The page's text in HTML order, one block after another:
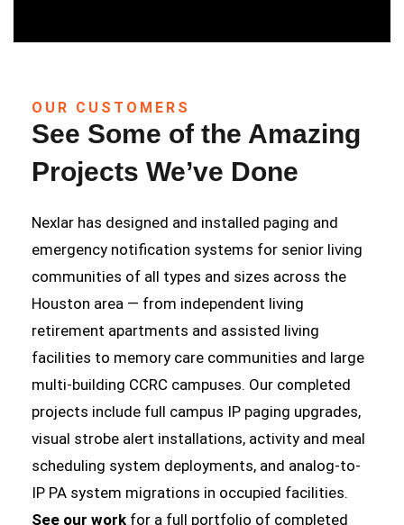
OUR CUSTOMERS
See Some of the Amazing
Projects We’ve Done
Nexlar has designed and installed paging and
emergency notification systems for senior living
communities of all types and sizes across the
Houston area — from independent living
retirement apartments and assisted living
facilities to memory care communities and large
multi-building CCRC campuses. Our completed
projects include full campus IP paging upgrades,
visual strobe alert installations, activity and meal
scheduling system deployments, and analog-to-
IP PA system migrations in occupied facilities.
See our work for a full portfolio of completed